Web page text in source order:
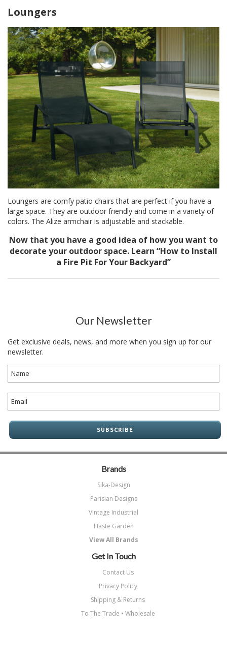
Loungers
Loungers are comfy patio chairs that are perfect if you have a
large space. They are outdoor friendly and come in a variety of
colors. The Alize armchair is adjustable and stackable.
Now that you have a good idea of how you want to
decorate your outdoor space. Learn “How to Install
a Fire Pit For Your Backyard”
Our Newsletter
Get exclusive deals, news, and more when you sign up for our
newsletter.
Brands
Sika-Design
Parisian Designs
Vintage Industrial
Haste Garden
View All Brands
Get In Touch
Contact Us
Privacy Policy
Shipping & Returns
To The Trade • Wholesale